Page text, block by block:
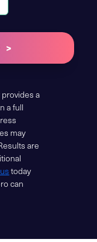
a
a full
may
are
today
can